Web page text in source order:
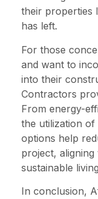
their properties
has left.
For those
and want to
into their
Contractors
From energy-
the utilization of
options help
project,
sustainable
In conclusion,